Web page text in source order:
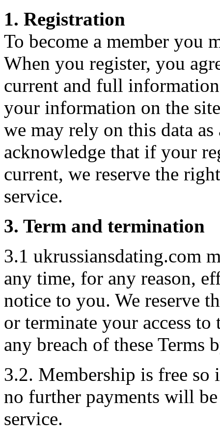
1. Registration
To become a member you
When you register, you
current and full
your information on the
we may rely on this data
acknowledge that if your
current, we reserve the
service.
3. Term and termination
3.1 ukrussiansdating.com
any time, for any reason,
notice to you. We reserve
or terminate your access
any breach of these
3.2. Membership is free
no further payments will
service.